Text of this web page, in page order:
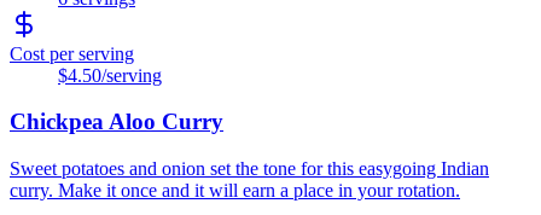
Cost per serving
$4.50/serving
Chickpea Aloo Curry
Sweet potatoes and onion set the tone for this easygoing Indian
curry. Make it once and it will earn a place in your rotation.